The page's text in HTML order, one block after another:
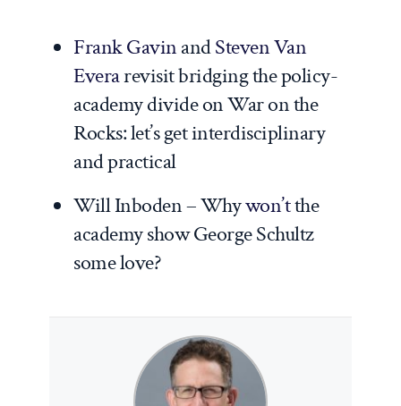
Frank GavinandSteven Van
Everarevisit bridging the policy-
academy divide on War on the
Rocks: let’s get interdisciplinary
and practical
Will Inboden – Whywon’tthe
academy show George Schultz
some love?